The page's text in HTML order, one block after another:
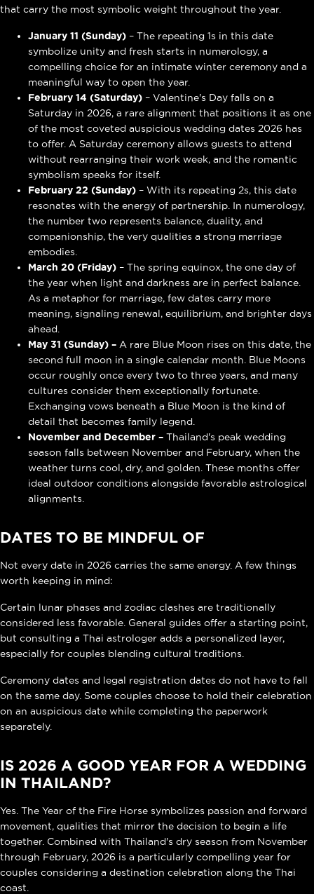
that carry the most symbolic weight throughout the year.
January 11 (Sunday) – The repeating 1s in this date
symbolize unity and fresh starts in numerology, a
compelling choice for an intimate winter ceremony and a
meaningful way to open the year.
February 14 (Saturday) – Valentine's Day falls on a
Saturday in 2026, a rare alignment that positions it as one
of the most coveted auspicious wedding dates 2026 has
to offer. A Saturday ceremony allows guests to attend
without rearranging their work week, and the romantic
symbolism speaks for itself.
February 22 (Sunday) – With its repeating 2s, this date
resonates with the energy of partnership. In numerology,
the number two represents balance, duality, and
companionship, the very qualities a strong marriage
embodies.
March 20 (Friday) – The spring equinox, the one day of
the year when light and darkness are in perfect balance.
As a metaphor for marriage, few dates carry more
meaning, signaling renewal, equilibrium, and brighter days
ahead.
May 31 (Sunday) – A rare Blue Moon rises on this date, the
second full moon in a single calendar month. Blue Moons
occur roughly once every two to three years, and many
cultures consider them exceptionally fortunate.
Exchanging vows beneath a Blue Moon is the kind of
detail that becomes family legend.
November and December – Thailand's peak wedding
season falls between November and February, when the
weather turns cool, dry, and golden. These months offer
ideal outdoor conditions alongside favorable astrological
alignments.
DATES TO BE MINDFUL OF
Not every date in 2026 carries the same energy. A few things
worth keeping in mind:
Certain lunar phases and zodiac clashes are traditionally
considered less favorable. General guides offer a starting point,
but consulting a Thai astrologer adds a personalized layer,
especially for couples blending cultural traditions.
Ceremony dates and legal registration dates do not have to fall
on the same day. Some couples choose to hold their celebration
on an auspicious date while completing the paperwork
separately.
IS 2026 A GOOD YEAR FOR A WEDDING
IN THAILAND?
Yes. The Year of the Fire Horse symbolizes passion and forward
movement, qualities that mirror the decision to begin a life
together. Combined with Thailand's dry season from November
through February, 2026 is a particularly compelling year for
couples considering a destination celebration along the Thai
coast.